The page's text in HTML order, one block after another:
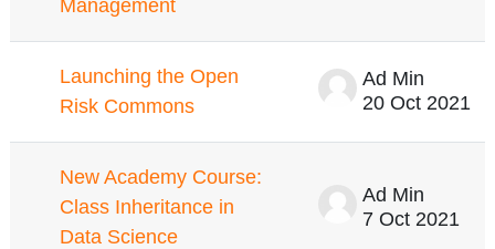
Management
Launching the Open
Risk Commons
Ad Min
20 Oct 2021
New Academy Course:
Class Inheritance in
Data Science
Ad Min
7 Oct 2021